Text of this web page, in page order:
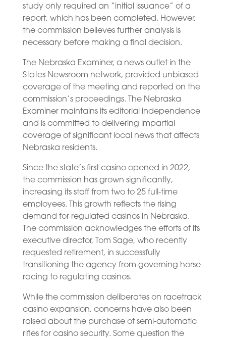
study only required an “initial issuance” of a
report, which has been completed. However,
the commission believes further analysis is
necessary before making a final decision.
The Nebraska Examiner, a news outlet in the
States Newsroom network, provided unbiased
coverage of the meeting and reported on the
commission’s proceedings. The Nebraska
Examiner maintains its editorial independence
and is committed to delivering impartial
coverage of significant local news that affects
Nebraska residents.
Since the state’s first casino opened in 2022,
the commission has grown significantly,
increasing its staff from two to 25 full-time
employees. This growth reflects the rising
demand for regulated casinos in Nebraska.
The commission acknowledges the efforts of its
executive director, Tom Sage, who recently
requested retirement, in successfully
transitioning the agency from governing horse
racing to regulating casinos.
While the commission deliberates on racetrack
casino expansion, concerns have also been
raised about the purchase of semi-automatic
rifles for casino security. Some question the